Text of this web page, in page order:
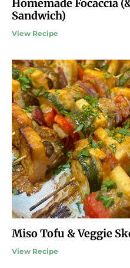
Homemade Focaccia
Sandwich)
View Recipe
Miso Tofu & Veggie
View Recipe